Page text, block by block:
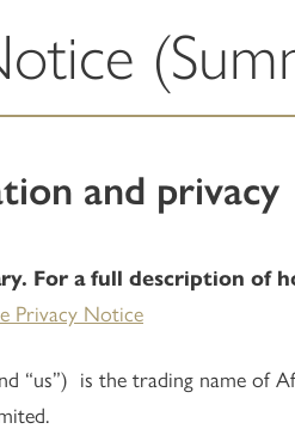
and privacy
For a full description of
Privacy Notice
“us”) is the trading name of